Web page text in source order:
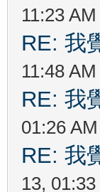
11:23 AM
RE: 我
11:48 AM
RE: 我
01:26 AM
RE: 我
13, 01:33